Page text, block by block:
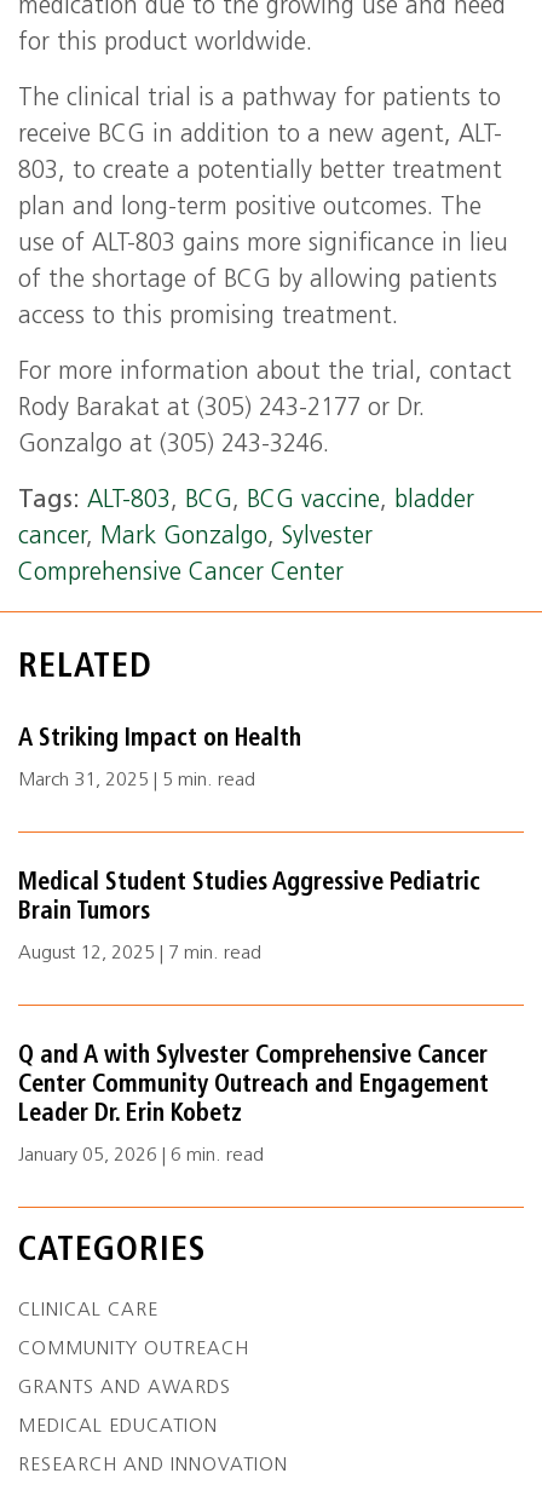
medication due to the growing use and need
for this product worldwide.
The clinical trial is a pathway for patients to
receive BCG in addition to a new agent, ALT-
803, to create a potentially better treatment
plan and long-term positive outcomes. The
use of ALT-803 gains more significance in lieu
of the shortage of BCG by allowing patients
access to this promising treatment.
For more information about the trial, contact
Rody Barakat at (305) 243-2177 or Dr.
Gonzalgo at (305) 243-3246.
Tags: ALT-803, BCG, BCG vaccine, bladder
cancer, Mark Gonzalgo, Sylvester
Comprehensive Cancer Center
RELATED
A Striking Impact on Health
March 31, 2025 | 5 min. read
Medical Student Studies Aggressive Pediatric
Brain Tumors
August 12, 2025 | 7 min. read
Q and A with Sylvester Comprehensive Cancer
Center Community Outreach and Engagement
Leader Dr. Erin Kobetz
January 05, 2026 | 6 min. read
CATEGORIES
CLINICAL CARE
COMMUNITY OUTREACH
GRANTS AND AWARDS
MEDICAL EDUCATION
RESEARCH AND INNOVATION